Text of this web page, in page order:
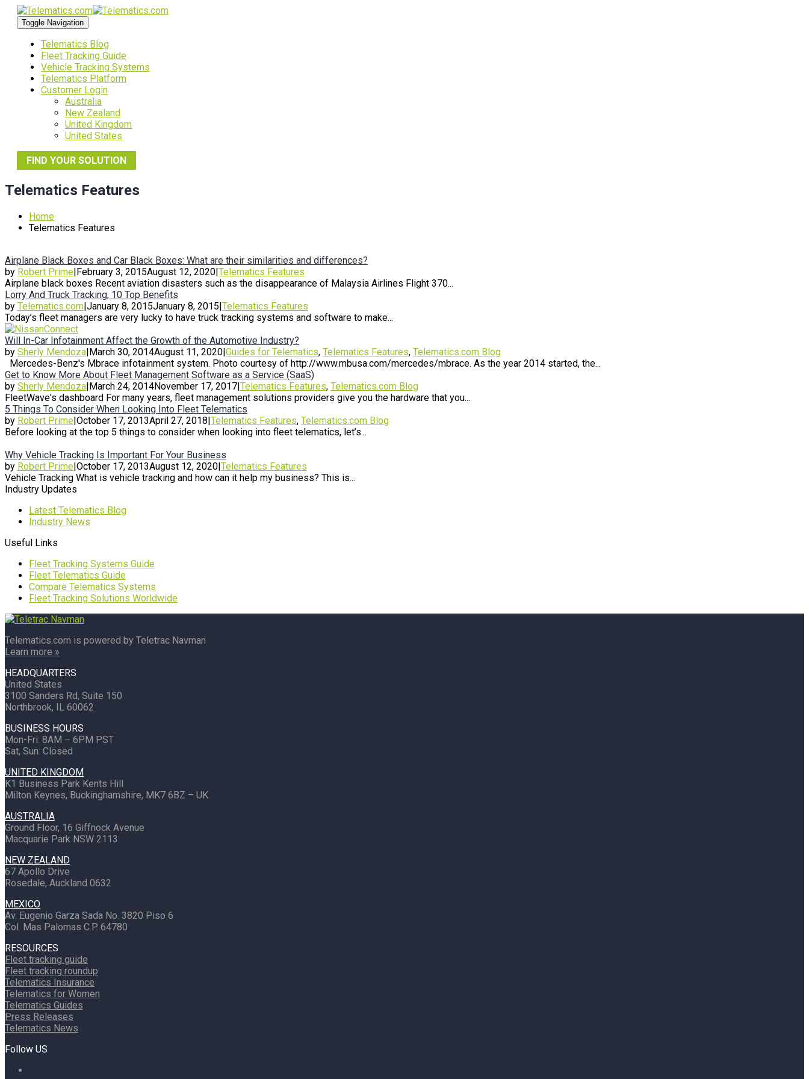
Toggle Navigation
Telematics Blog
Fleet Tracking Guide
Vehicle Tracking Systems
Telematics Platform
Customer Login
Australia
New Zealand
United Kingdom
United States
FIND YOUR SOLUTION
Telematics Features
Home
Telematics Features
Airplane Black Boxes and Car Black Boxes: What are their similarities and differences?
by Robert Prime|February 3, 2015August 12, 2020|Telematics Features
Airplane black boxes Recent aviation disasters such as the disappearance of Malaysia Airlines Flight 370...
Lorry And Truck Tracking, 10 Top Benefits
by Telematics.com|January 8, 2015January 8, 2015|Telematics Features
Today’s fleet managers are very lucky to have truck tracking systems and software to make...
Will In-Car Infotainment Affect the Growth of the Automotive Industry?
by Sherly Mendoza|March 30, 2014August 11, 2020|Guides for Telematics, Telematics Features, Telematics.com Blog
Mercedes-Benz's Mbrace infotainment system. Photo courtesy of http://www.mbusa.com/mercedes/mbrace. As the year 2014 started, the...
Get to Know More About Fleet Management Software as a Service (SaaS)
by Sherly Mendoza|March 24, 2014November 17, 2017|Telematics Features, Telematics.com Blog
FleetWave's dashboard For many years, fleet management solutions providers give you the hardware that you...
5 Things To Consider When Looking Into Fleet Telematics
by Robert Prime|October 17, 2013April 27, 2018|Telematics Features, Telematics.com Blog
Before looking at the top 5 things to consider when looking into fleet telematics, let’s...
Why Vehicle Tracking Is Important For Your Business
by Robert Prime|October 17, 2013August 12, 2020|Telematics Features
Vehicle Tracking What is vehicle tracking and how can it help my business? This is...
Industry Updates
Latest Telematics Blog
Industry News
Useful Links
Fleet Tracking Systems Guide
Fleet Telematics Guide
Compare Telematics Systems
Fleet Tracking Solutions Worldwide
Telematics.com is powered by Teletrac Navman
Learn more »
HEADQUARTERS
United States
3100 Sanders Rd, Suite 150
Northbrook, IL 60062
BUSINESS HOURS
Mon-Fri: 8AM – 6PM PST
Sat, Sun: Closed
UNITED KINGDOM
K1 Business Park Kents Hill
Milton Keynes, Buckinghamshire, MK7 6BZ – UK
AUSTRALIA
Ground Floor, 16 Giffnock Avenue
Macquarie Park NSW 2113
NEW ZEALAND
67 Apollo Drive
Rosedale, Auckland 0632
MEXICO
Av. Eugenio Garza Sada No. 3820 Piso 6
Col. Mas Palomas C.P. 64780
RESOURCES
Fleet tracking guide
Fleet tracking roundup
Telematics Insurance
Telematics for Women
Telematics Guides
Press Releases
Telematics News
Follow US